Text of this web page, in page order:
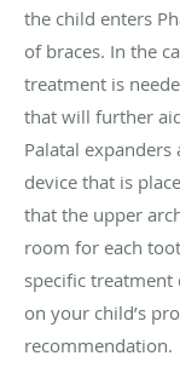
the child enters
of braces. In the
treatment is
that will further
Palatal expanders
device that is
that the upper
room for each
specific treatment
on your child’s
recommendation.